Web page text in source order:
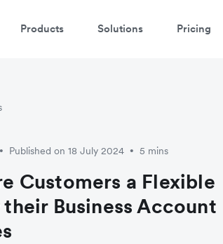
Products Solutions Pricing
• Published on 18 July 2024 • 5 mins
Customers a Flexible
Business Account